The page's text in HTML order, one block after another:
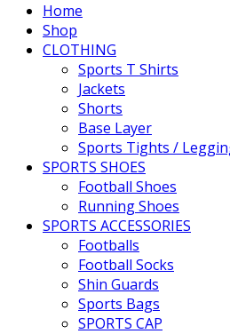
Home
Shop
CLOTHING
Sports T Shirts
Jackets
Shorts
Base Layer
Sports Tights /
SPORTS SHOES
Football Shoes
Running Shoes
SPORTS ACCESSORIES
Footballs
Football Socks
Shin Guards
Sports Bags
SPORTS CAP